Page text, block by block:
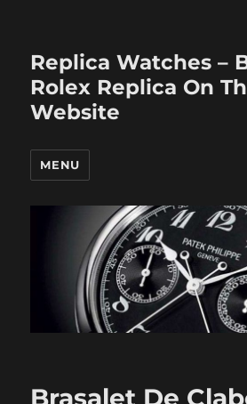
Replica Watches –
Rolex Replica On
Website
MENU
Brasalet De